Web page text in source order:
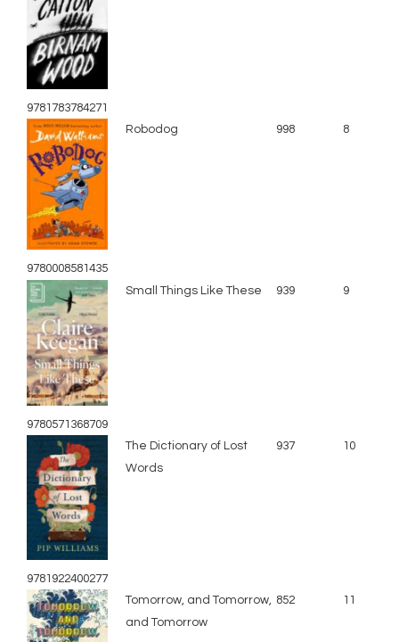
9781783784271
9780008581435
Robodog 998 8
9780571368709
Small Things Like These 939 9
9781922400277
The Dictionary of Lost
Words
937 10
Tomorrow, and Tomorrow,
and Tomorrow
852 11